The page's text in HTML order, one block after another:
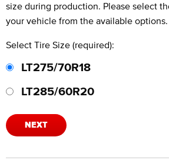
size during production. Please select
your vehicle from the available options.
Select Tire Size (required):
LT275/70R18
LT285/60R20
NEXT